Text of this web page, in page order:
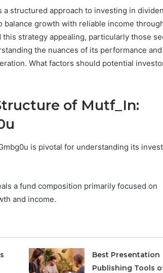
a structured approach to investing in
balance growth with reliable income
strategy appealing, particularly those
the nuances of its performance
What factors should potential
of Mutf_In:
is pivotal for understanding its
a fund composition primarily focused on
and income.
Best Presentation
Publishing Tools
Calls
686751749,
1143503202,
Eight
to
Increasing